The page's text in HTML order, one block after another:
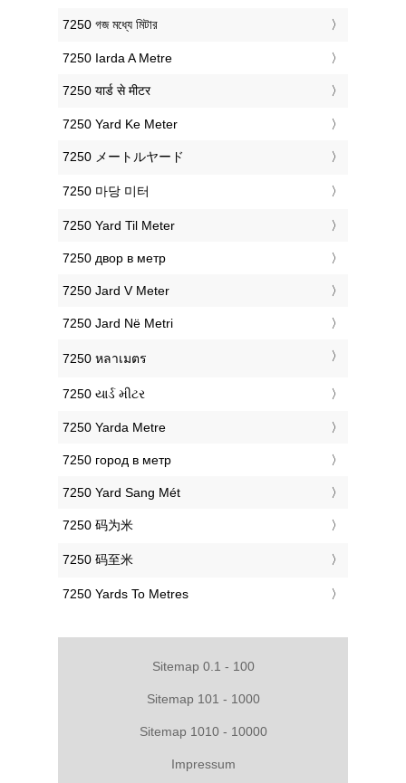
‎7250 গজ মধ্যে মিটার
‎7250 Iarda A Metre
‎7250 यार्ड से मीटर
‎7250 Yard Ke Meter
‎7250 メートルヤード
‎7250 마당 미터
‎7250 Yard Til Meter
‎7250 двор в метр
‎7250 Jard V Meter
‎7250 Jard Në Metri
‎7250 หลาเมตร
‎7250 યાર્ડ મીટર
‎7250 Yarda Metre
‎7250 город в метр
‎7250 Yard Sang Mét
‎7250 码为米
‎7250 码至米
‎7250 Yards To Metres
Sitemap 0.1 - 100
Sitemap 101 - 1000
Sitemap 1010 - 10000
Impressum